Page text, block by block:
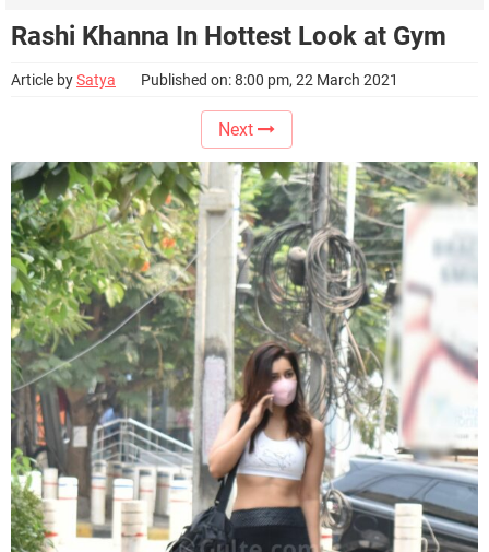
Rashi Khanna In Hottest Look at Gym
Article bySatya Published on: 8:00 pm, 22 March 2021
Next